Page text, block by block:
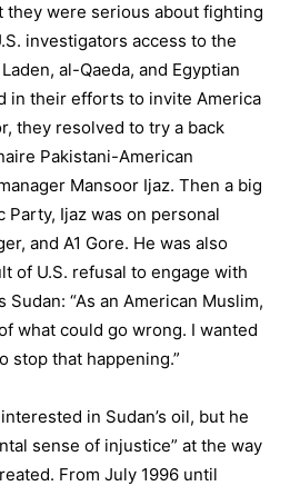
they were serious about fighting
investigators access to the
al-Qaeda, and Egyptian
in their efforts to invite America
they resolved to try a back
Pakistani-American
Mansoor Ijaz. Then a big
Ijaz was on personal
and A1 Gore. He was also
of U.S. refusal to engage with
Sudan: “As an American Muslim,
what could go wrong. I wanted
stop that happening.”
in Sudan’s oil, but he
sense of injustice” at the way
From July 1996 until